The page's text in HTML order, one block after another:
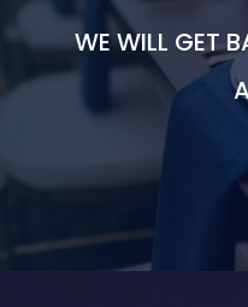
WE WILL GET